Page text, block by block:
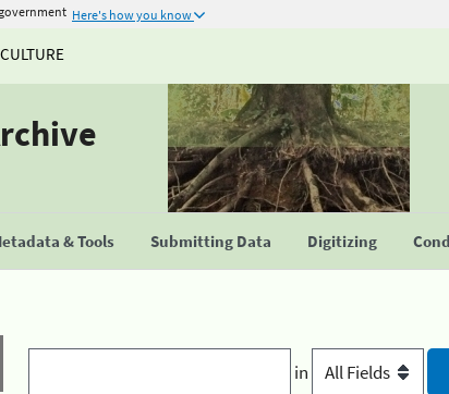
Here's how you know
& Tools Submitting Data Digitizing
in